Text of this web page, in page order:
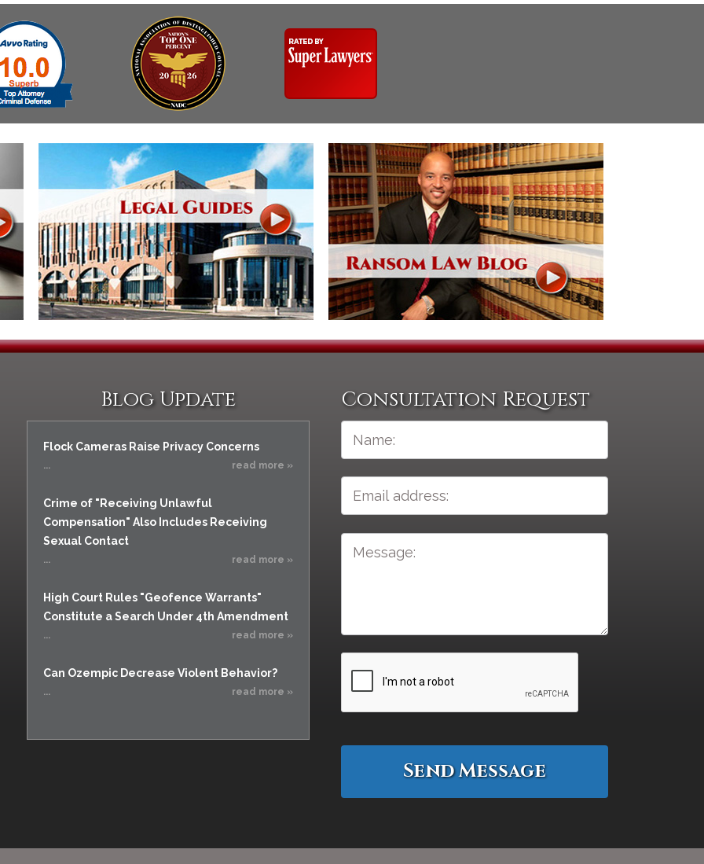
Blog Update
Flock Cameras Raise Privacy Concerns
... read more »
Crime of "Receiving Unlawful
Compensation" Also Includes Receiving
Sexual Contact
... read more »
High Court Rules "Geofence Warrants"
Constitute a Search Under 4th Amendment
... read more »
Can Ozempic Decrease Violent Behavior?
... read more »
Consultation Request